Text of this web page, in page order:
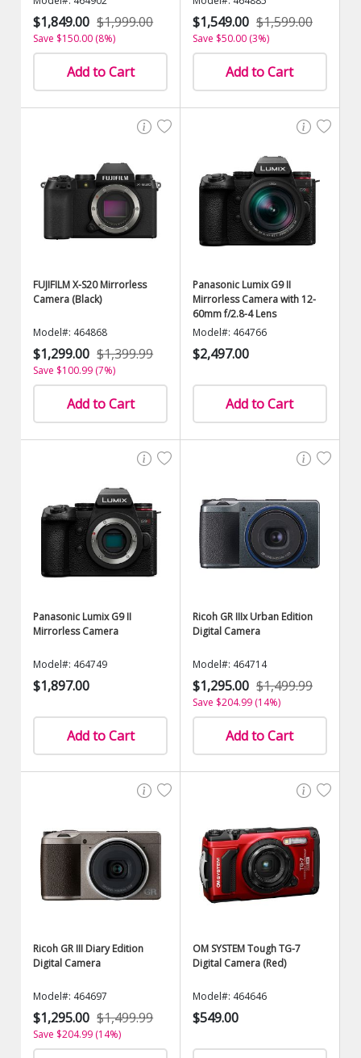
$1,849.00 $1,999.00
Save $150.00 (8%)
Add to Cart
$1,549.00 $1,599.00
Save $50.00 (3%)
Add to Cart
FUJIFILM X-S20 Mirrorless
Camera (Black)
Model#: 464868
$1,299.00 $1,399.99
Save $100.99 (7%)
Add to Cart
Panasonic Lumix G9 II
Mirrorless Camera with 12-
60mm f/2.8-4 Lens
Model#: 464766
$2,497.00
Add to Cart
Panasonic Lumix G9 II
Mirrorless Camera
Model#: 464749
$1,897.00
Add to Cart
Ricoh GR IIIx Urban Edition
Digital Camera
Model#: 464714
$1,295.00 $1,499.99
Save $204.99 (14%)
Add to Cart
Ricoh GR III Diary Edition
Digital Camera
Model#: 464697
$1,295.00 $1,499.99
Save $204.99 (14%)
OM SYSTEM Tough TG-7
Digital Camera (Red)
Model#: 464646
$549.00